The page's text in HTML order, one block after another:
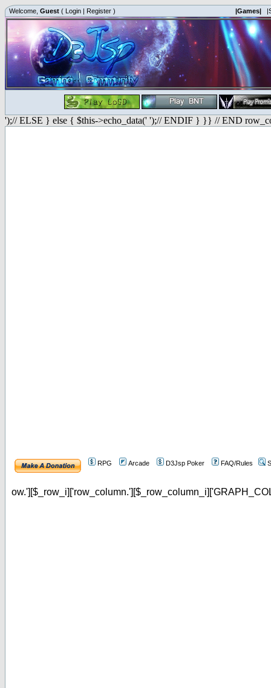
Welcome, Guest ( Login | Register ) |Games|
');// ELSE } else { $this->echo_data(' ');// ENDIF } }} // END
RPG Arcade D3Jsp Poker FAQ/Rules